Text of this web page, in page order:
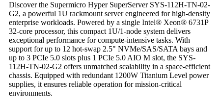
Discover the Supermicro Hyper SuperServer SYS-112H-TN-02-
G2, a powerful 1U rackmount server engineered for high-density
enterprise workloads. Powered by a single Intel® Xeon® 6731P
32-core processor, this compact 1U/1-node system delivers
exceptional performance for compute-intensive tasks. With
support for up to 12 hot-swap 2.5" NVMe/SAS/SATA bays and
up to 3 PCIe 5.0 slots plus 1 PCIe 5.0 AIO M slot, the SYS-
112H-TN-02-G2 offers unmatched scalability in a space-efficient
chassis. Equipped with redundant 1200W Titanium Level power
supplies, it ensures reliable operation for mission-critical
environments.